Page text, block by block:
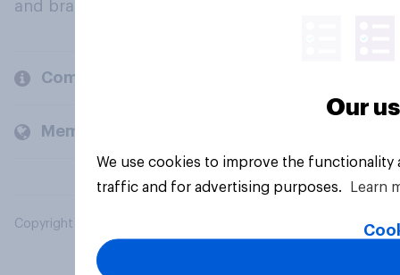
and brands.
Company
Members and clients
Copyright © 2026 YouGov PLC. All Rights Reserved.
Our
We use cookies to improve the
traffic and for advertising purposes.
Learn